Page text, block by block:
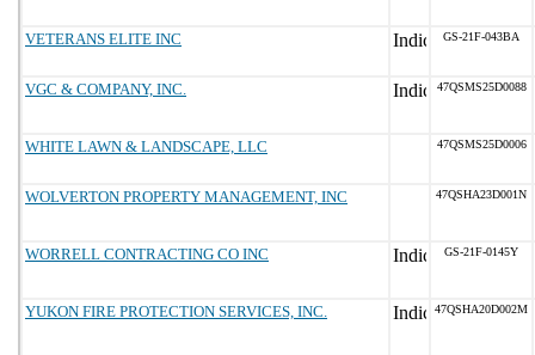
VETERANS ELITE INC GS-21F-043BA
VGC & COMPANY, INC. 47QSMS25D0088
WHITE LAWN & LANDSCAPE, LLC 47QSMS25D0006
WOLVERTON PROPERTY MANAGEMENT, INC 47QSHA23D001N
WORRELL CONTRACTING CO INC GS-21F-0145Y
YUKON FIRE PROTECTION SERVICES, INC. 47QSHA20D002M